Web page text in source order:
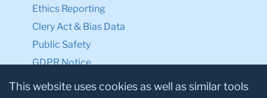
Ethics Reporting
Clery Act & Bias Data
Public Safety
GDPR Notice
Privacy Notice
This website uses cookies as well as similar tools